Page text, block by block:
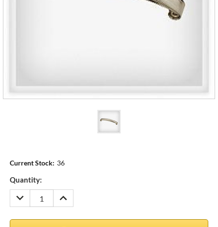
Current Stock: 36
Quantity:
DECREASE
QUANTITY:
INCREASE
QUANTITY: